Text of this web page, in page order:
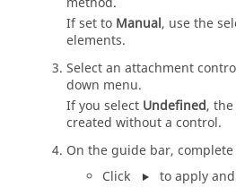
If set to Manual, use the
elements.
Select an attachment
down menu.
If you select Undefined,
created without a control.
On theguide bar,
Click
to apply